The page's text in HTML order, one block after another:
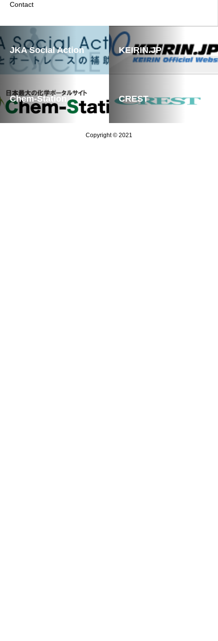
Contact
JKA Social Action KEIRIN.JP
Chem-Station CREST
Copyright © 2021